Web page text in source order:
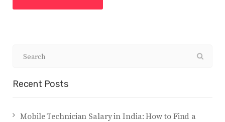
Recent Posts
Mobile Technician Salary in India: How to Find a